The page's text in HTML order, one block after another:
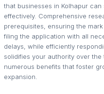
that businesses in Kolhapur
effectively. Comprehensive
prerequisites, ensuring the
filing the application with all
delays, while efficiently
solidifies your authority over
numerous benefits that foster
expansion.